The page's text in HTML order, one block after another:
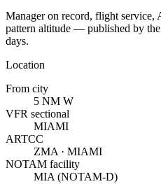
Manager on record, flight service,
pattern altitude — published by
days.
Location
From city
5 NM W
VFR sectional
MIAMI
ARTCC
ZMA · MIAMI
NOTAM facility
MIA (NOTAM-D)